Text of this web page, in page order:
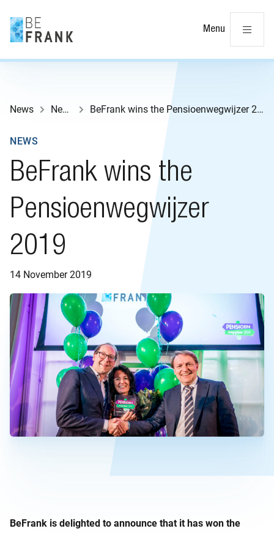
Menu
News News BeFrank wins the Pensioenwegwijzer 2019
BeFrank wins the
Pensioenwegwijzer
2019
14 November 2019
NEWS
BeFrank is delighted to announce that it has won the